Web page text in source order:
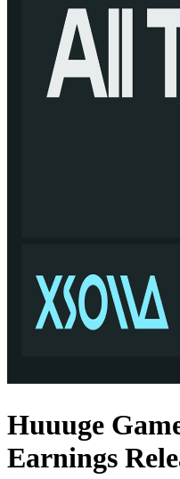
Huuuge
Earnings